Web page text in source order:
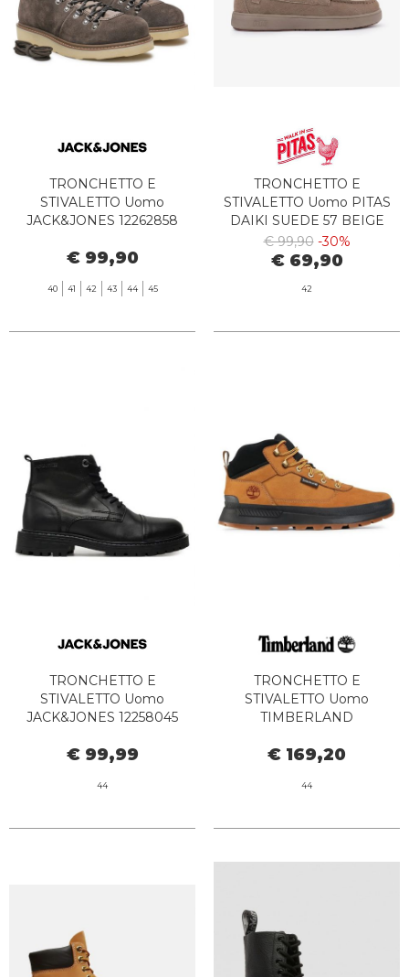
TRONCHETTO E
STIVALETTO Uomo
JACK&JONES 12262858
€ 99,90
40 41 42 43 44 45
TRONCHETTO E
STIVALETTO Uomo PITAS
DAIKI SUEDE 57 BEIGE
€ 99,90 -30%
€ 69,90
42
TRONCHETTO E
STIVALETTO Uomo
JACK&JONES 12258045
€ 99,99
44
TRONCHETTO E
STIVALETTO Uomo
TIMBERLAND
TREKKER MID LACE UP
€ 169,20
44